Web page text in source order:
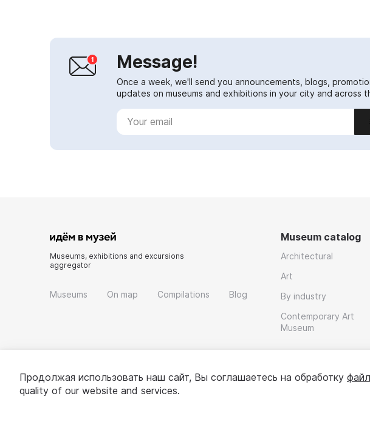
Message!
Once a week, we'll send you announcements, blogs,
updates on museums and exhibitions in your city and across
Museums, exhibitions and excursions
aggregator
Museums On map Compilations Blog
Museum catalog
Architectural
Art
By industry
Contemporary Art
Museum
Продолжая использовать наш сайт, Вы соглашаетесь на обработку
quality of our website and services.